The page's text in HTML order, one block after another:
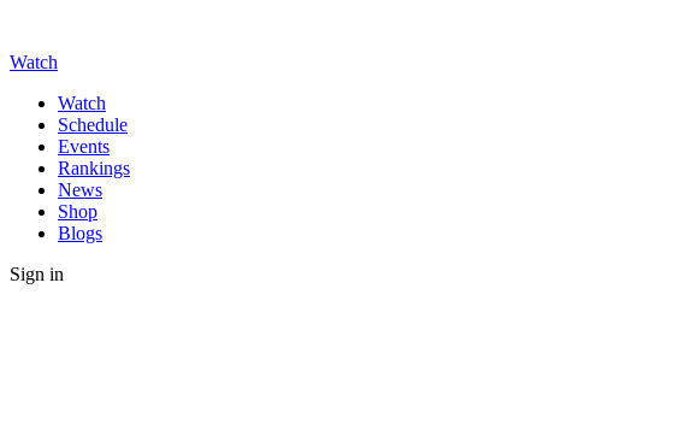
Watch
Watch
Schedule
Events
Rankings
News
Shop
Blogs
Sign in